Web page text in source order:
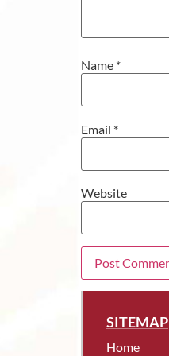
Name *
Email *
Website
SITEMAP
Home